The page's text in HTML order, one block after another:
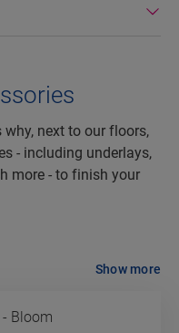
next to our floors,
- including underlays,
more - to finish your
Bloom
Show more